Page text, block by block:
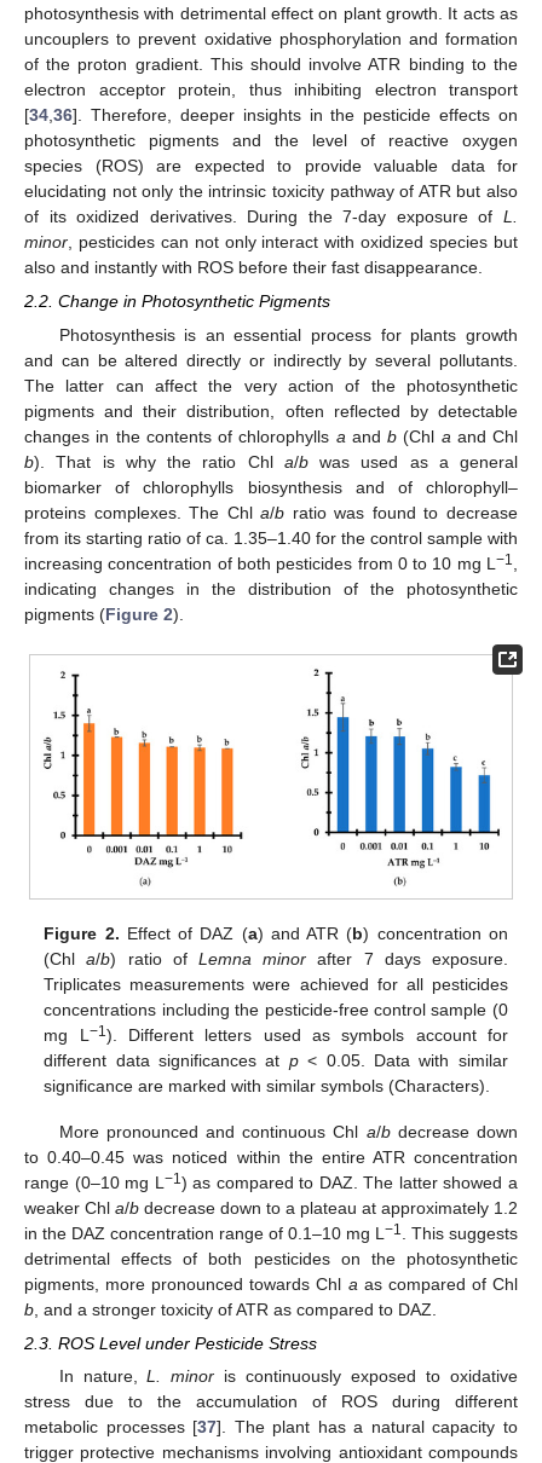
photosynthesis with detrimental effect on plant growth. It acts as
uncouplers to prevent oxidative phosphorylation and formation
of the proton gradient. This should involve ATR binding to the
electron acceptor protein, thus inhibiting electron transport
[34,36]. Therefore, deeper insights in the pesticide effects on
photosynthetic pigments and the level of reactive oxygen
species (ROS) are expected to provide valuable data for
elucidating not only the intrinsic toxicity pathway of ATR but also
of its oxidized derivatives. During the 7-day exposure of L.
minor, pesticides can not only interact with oxidized species but
also and instantly with ROS before their fast disappearance.
2.2. Change in Photosynthetic Pigments
Photosynthesis is an essential process for plants growth
and can be altered directly or indirectly by several pollutants.
The latter can affect the very action of the photosynthetic
pigments and their distribution, often reflected by detectable
changes in the contents of chlorophylls a and b (Chl a and Chl
b). That is why the ratio Chl a/bwas used as a general
biomarker of chlorophylls biosynthesis and of chlorophyll–
proteins complexes. The Chla/b ratio was found to decrease
from its starting ratio of ca. 1.35–1.40 for the control sample with
increasing concentration of both pesticides from 0 to 10 mg L −1
indicating changes in the distribution of the photosynthetic
pigments (Figure 2).
Figure 2. Effect of DAZ (a) and ATR (b) concentration on
(Chla/b) ratio of Lemna minor after 7 days exposure.
Triplicates measurements were achieved for all pesticides
concentrations including the pesticide-free control sample (0
mg L −1 ). Different letters used as symbols account for
different data significances at p< 0.05. Data with similar
significance are marked with similar symbols (Characters).
More pronounced and continuous Chl a/bdecrease down
to 0.40–0.45 was noticed within the entire ATR concentration
range (0–10 mg L −1 ) as compared to DAZ. The latter showed a
weaker Chl a/b decrease down to a plateau at approximately 1.2
in the DAZ concentration range of 0.1–10 mg L −1
. This suggests
detrimental effects of both pesticides on the photosynthetic
pigments, more pronounced towards Chl a as compared of Chl
b , and a stronger toxicity of ATR as compared to DAZ.
2.3. ROS Level under Pesticide Stress
In nature,L. minor is continuously exposed to oxidative
stress due to the accumulation of ROS during different
metabolic processes [37]. The plant has a natural capacity to
trigger protective mechanisms involving antioxidant compounds